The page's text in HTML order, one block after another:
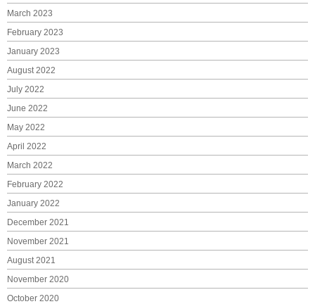
March 2023
February 2023
January 2023
August 2022
July 2022
June 2022
May 2022
April 2022
March 2022
February 2022
January 2022
December 2021
November 2021
August 2021
November 2020
October 2020